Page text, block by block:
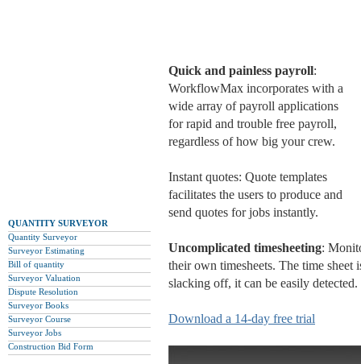
QUANTITY SURVEYOR
Quantity Surveyor
Surveyor Estimating
Bill of quantity
Surveyor Valuation
Dispute Resolution
Surveyor Books
Surveyor Course
Surveyor Jobs
Construction Bid Form
Quick and painless payroll:
WorkflowMax incorporates with a
wide array of payroll applications
for rapid and trouble free payroll,
regardless of how big your crew.
Instant quotes: Quote templates
facilitates the users to produce and
send quotes for jobs instantly.
Uncomplicated timesheeting:
their own timesheets. The time
slacking off, it can be easily detected.
Download a 14-day free trial